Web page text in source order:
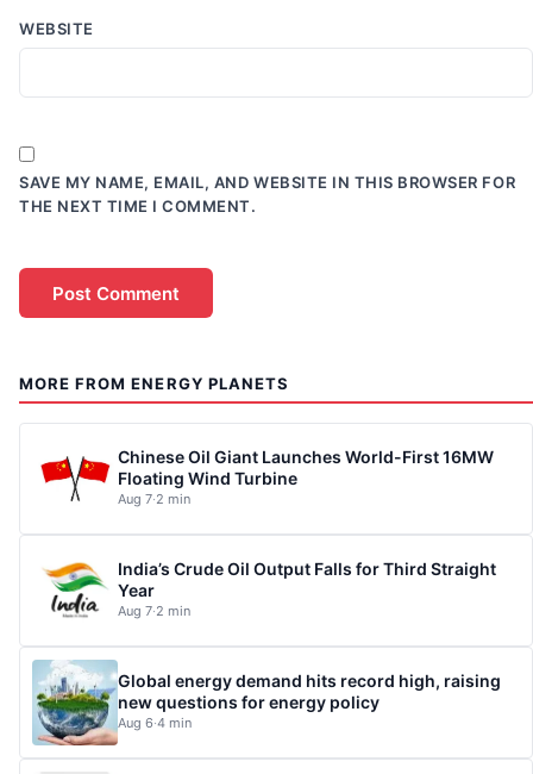
WEBSITE
SAVE MY NAME, EMAIL, AND WEBSITE IN THIS BROWSER FOR
THE NEXT TIME I COMMENT.
MORE FROM ENERGY PLANETS
Chinese Oil Giant Launches World-First 16MW
Floating Wind Turbine
Aug 7·2 min
India’s Crude Oil Output Falls for Third Straight
Year
Aug 7·2 min
Global energy demand hits record high, raising
new questions for energy policy
Aug 6·4 min